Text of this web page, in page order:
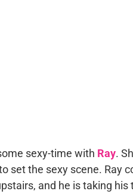
sexy-time with Ray.
set the sexy scene. Ray
and he is taking